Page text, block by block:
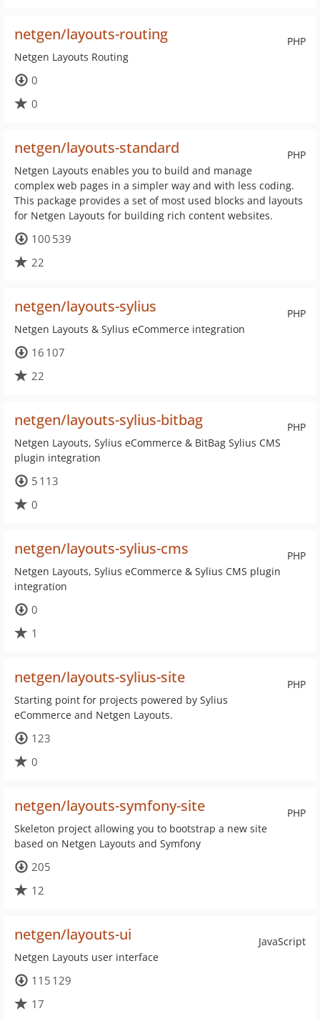
PHP
netgen/layouts-routing
Netgen Layouts Routing
0
0
PHP
netgen/layouts-standard
Netgen Layouts enables you to build and manage
complex web pages in a simpler way and with less coding.
This package provides a set of most used blocks and layouts
for Netgen Layouts for building rich content websites.
100 539
22
PHP
netgen/layouts-sylius
Netgen Layouts & Sylius eCommerce integration
16 107
22
PHP
netgen/layouts-sylius-bitbag
Netgen Layouts, Sylius eCommerce & BitBag Sylius CMS
plugin integration
5 113
0
PHP
netgen/layouts-sylius-cms
Netgen Layouts, Sylius eCommerce & Sylius CMS plugin
integration
0
1
PHP
netgen/layouts-sylius-site
Starting point for projects powered by Sylius
eCommerce and Netgen Layouts.
123
0
PHP
netgen/layouts-symfony-site
Skeleton project allowing you to bootstrap a new site
based on Netgen Layouts and Symfony
205
12
JavaScript
netgen/layouts-ui
Netgen Layouts user interface
115 129
17